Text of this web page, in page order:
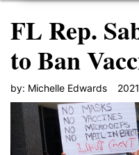
FL Rep.
to Ban
by: Michelle Edwards